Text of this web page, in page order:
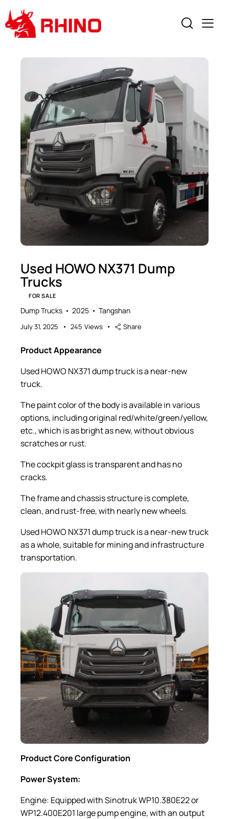
Used HOWO NX371 Dump
Trucks
FOR SALE
Dump Trucks 2025 Tangshan
July 31, 2025 245 Views Share
Product Appearance
Used HOWO NX371 dump truck is a near-new
truck.
The paint color of the body is available in various
options, including original red/white/green/yellow,
etc., which is as bright as new, without obvious
scratches or rust.
The cockpit glass is transparent and has no
cracks.
The frame and chassis structure is complete,
clean, and rust-free, with nearly new wheels.
Used HOWO NX371 dump truck is a near-new truck
as a whole, suitable for mining and infrastructure
transportation.
Product Core Configuration
Power System:
Engine: Equipped with Sinotruk WP10.380E22 or
WP12.400E201 large pump engine, with an output